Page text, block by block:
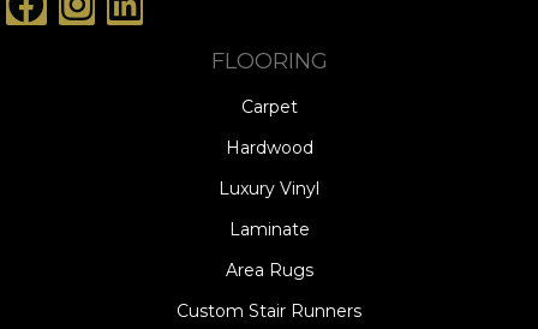
FLOORING
Carpet
Hardwood
Luxury Vinyl
Laminate
Area Rugs
Custom Stair Runners